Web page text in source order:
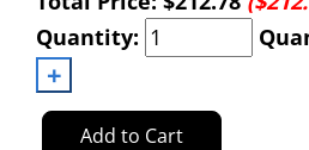
Quantity:
Add to Cart